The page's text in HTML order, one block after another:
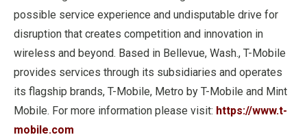
possible service experience and undisputable drive for
disruption that creates competition and innovation in
wireless and beyond. Based in Bellevue, Wash., T-Mobile
provides services through its subsidiaries and operates
its flagship brands, T-Mobile, Metro by T-Mobile and Mint
Mobile. For more information please visit: https://www.t-
mobile.com